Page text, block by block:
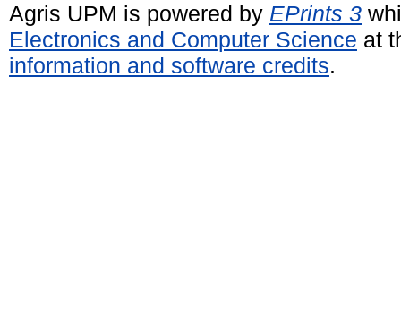
Agris UPM is powered by EPrints 3
Electronics and Computer Science at
information and software credits.